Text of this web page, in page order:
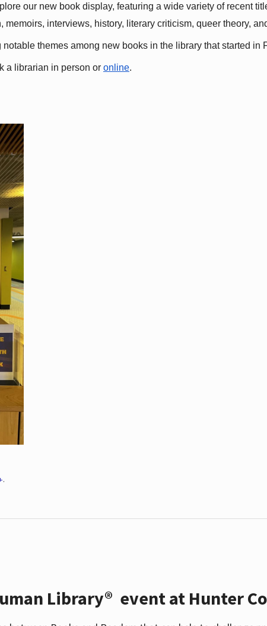
our new book display, featuring a wide variety of recent
interviews, history, literary criticism, queer theory,
themes among new books in the library that started in
a librarian in person or online.
.
Library® event at Hunter